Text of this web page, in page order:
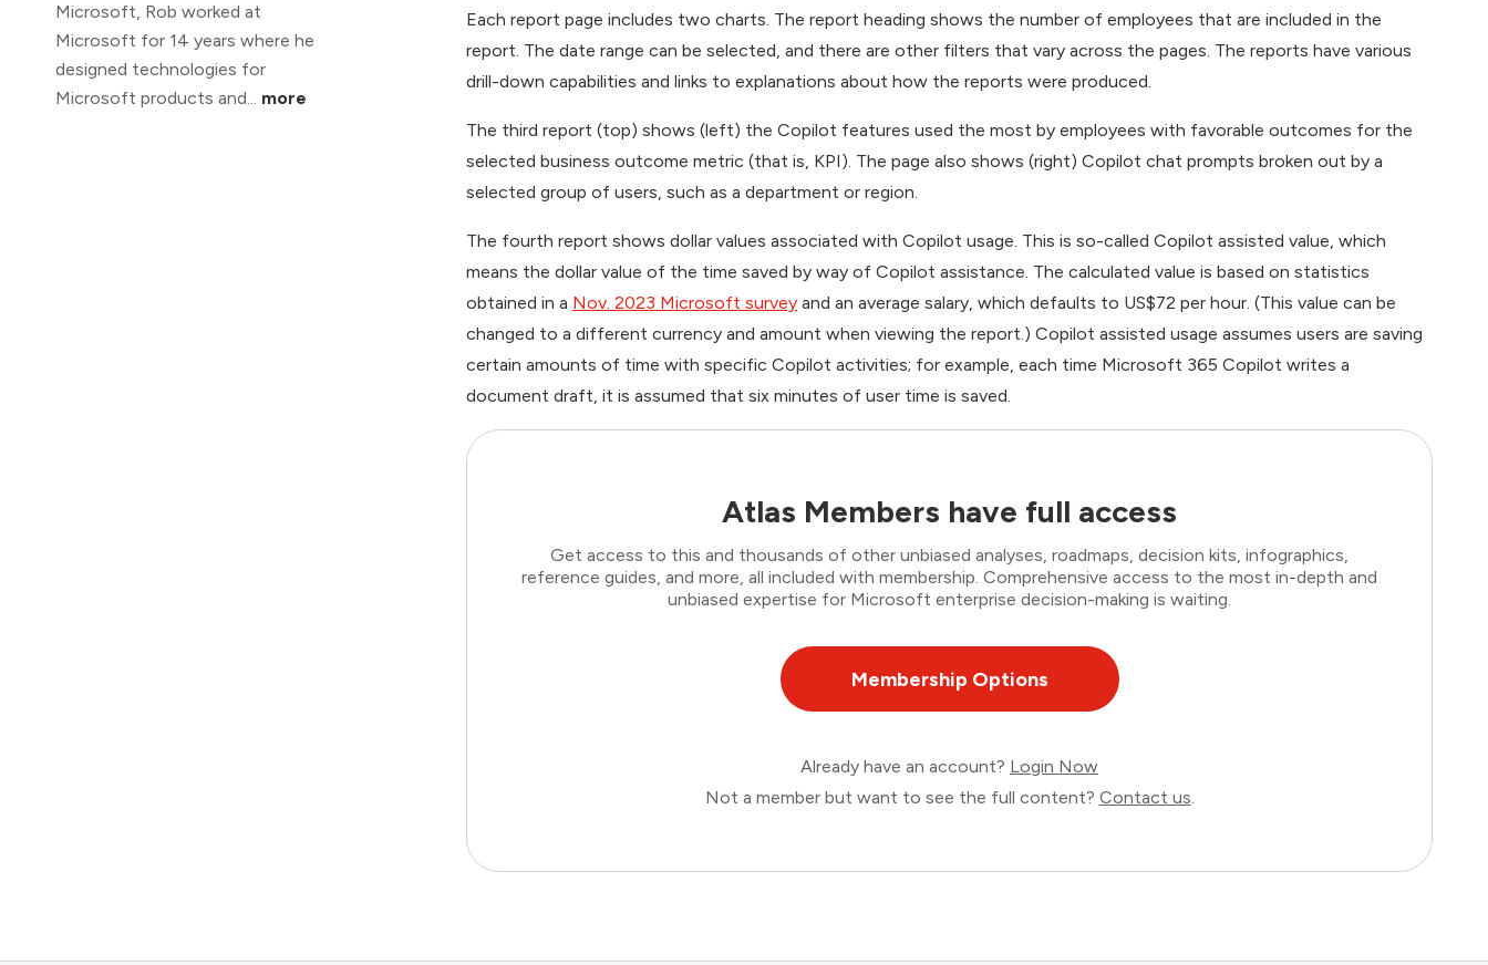
Microsoft, Rob worked at
Microsoft for 14 years where he
designed technologies for
Microsoft products and... more
Each report page includes two charts. The report heading shows the number of employees that are included in the
report. The date range can be selected, and there are other filters that vary across the pages. The reports have various
drill-down capabilities and links to explanations about how the reports were produced.
The third report (top) shows (left) the Copilot features used the most by employees with favorable outcomes for the
selected business outcome metric (that is, KPI). The page also shows (right) Copilot chat prompts broken out by a
selected group of users, such as a department or region.
The fourth report shows dollar values associated with Copilot usage. This is so-called Copilot assisted value, which
means the dollar value of the time saved by way of Copilot assistance. The calculated value is based on statistics
obtained in a Nov. 2023 Microsoft survey and an average salary, which defaults to US$72 per hour. (This value can be
changed to a different currency and amount when viewing the report.) Copilot assisted usage assumes users are saving
certain amounts of time with specific Copilot activities; for example, each time Microsoft 365 Copilot writes a
document draft, it is assumed that six minutes of user time is saved.
Atlas Members have full access
Get access to this and thousands of other unbiased analyses, roadmaps, decision kits, infographics,
reference guides, and more, all included with membership. Comprehensive access to the most in-depth and
unbiased expertise for Microsoft enterprise decision-making is waiting.
Membership Options
Already have an account? Login Now
Not a member but want to see the full content? Contact us.